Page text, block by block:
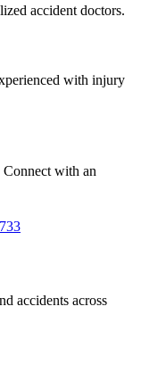
accident doctors.
with injury
Connect with an
accidents across